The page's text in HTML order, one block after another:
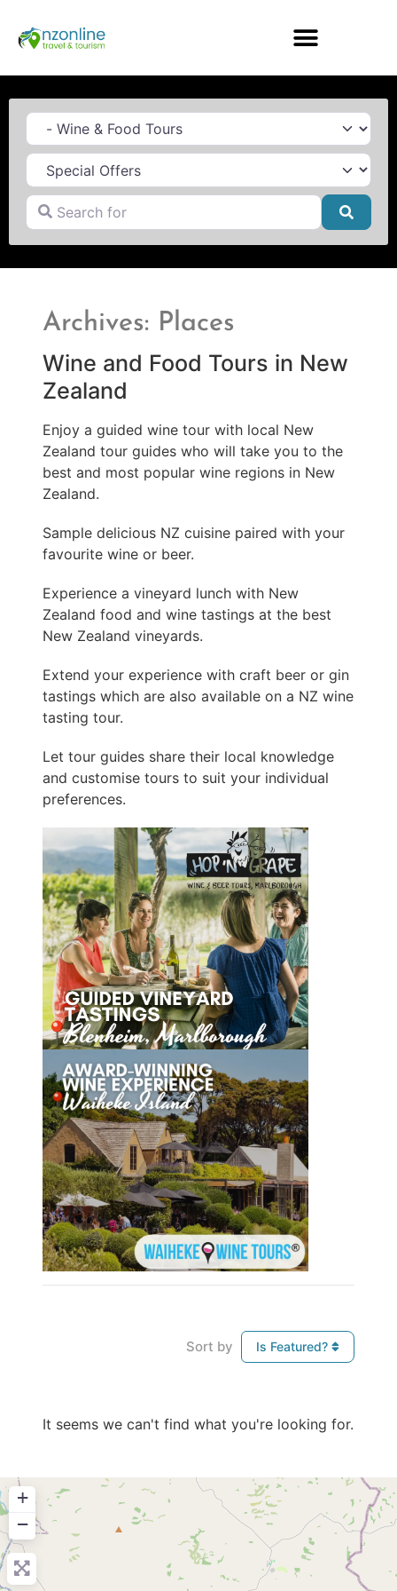
Category
Search for
Archives: Places
Wine and Food Tours in New
Zealand
Enjoy a guided wine tour with local New
Zealand tour guides who will take you to the
best and most popular wine regions in New
Zealand.
Sample delicious NZ cuisine paired with your
favourite wine or beer.
Experience a vineyard lunch with New
Zealand food and wine tastings at the best
New Zealand vineyards.
Extend your experience with craft beer or gin
tastings which are also available on a NZ wine
tasting tour.
Let tour guides share their local knowledge
and customise tours to suit your individual
preferences.
Sort by Is Featured?
It seems we can't find what you're looking for.
+
−